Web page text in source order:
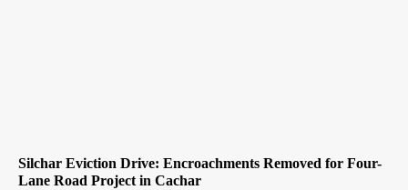
Silchar Eviction Drive: Encroachments Removed for Four-
Lane Road Project in Cachar